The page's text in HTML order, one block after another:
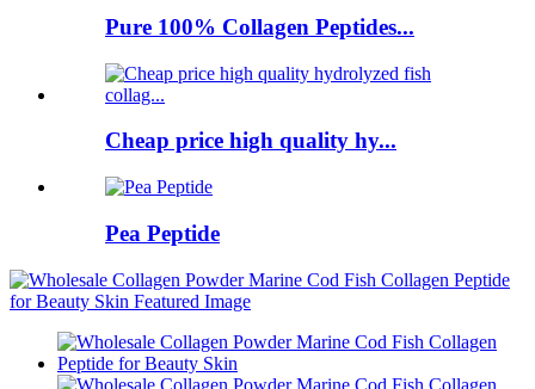
Pure 100% Collagen Peptides...
Cheap price high quality hy...
Pea Peptide